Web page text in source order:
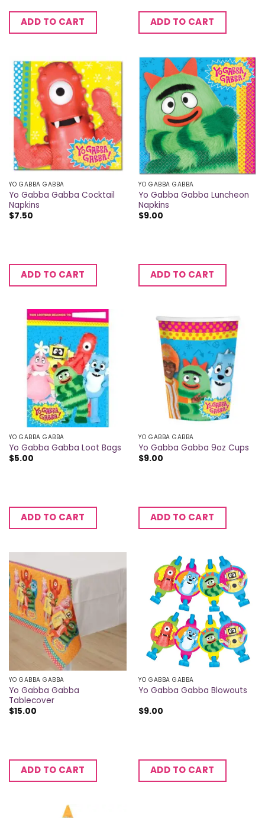
ADD TO CART ADD TO CART
YO GABBA GABBA
Yo Gabba Gabba Cocktail
Napkins
$7.50
ADD TO CART
YO GABBA GABBA
Yo Gabba Gabba Luncheon
Napkins
$9.00
ADD TO CART
YO GABBA GABBA
Yo Gabba Gabba Loot Bags
$5.00
ADD TO CART
YO GABBA GABBA
Yo Gabba Gabba 9oz Cups
$9.00
ADD TO CART
YO GABBA GABBA
Yo Gabba Gabba
Tablecover
$15.00
ADD TO CART
YO GABBA GABBA
Yo Gabba Gabba Blowouts
$9.00
ADD TO CART